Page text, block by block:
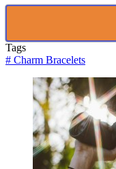
Tags
# Charm Bracelets